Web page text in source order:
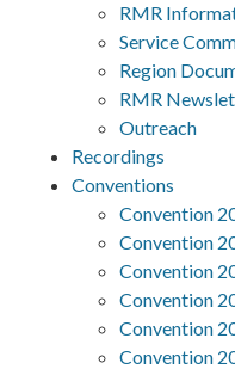
RMR
Service
Region
RMR
Outreach
Recordings
Conventions
Convention
Convention
Convention
Convention
Convention
Convention